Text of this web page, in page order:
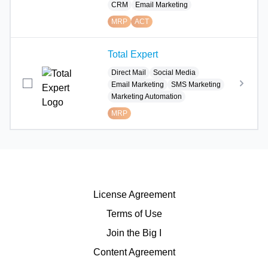
CRM
Email Marketing
MRP
ACT
Total Expert
Direct Mail
Social Media
Email Marketing
SMS Marketing
Marketing Automation
MRP
License Agreement
Terms of Use
Join the Big I
Content Agreement